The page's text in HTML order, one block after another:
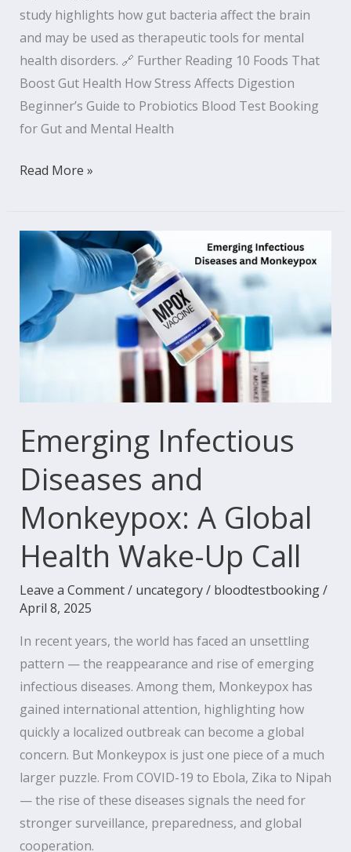
study highlights how gut bacteria affect the brain
and may be used as therapeutic tools for mental
health disorders. 🔗 Further Reading 10 Foods That
Boost Gut Health How Stress Affects Digestion
Beginner’s Guide to Probiotics Blood Test Booking
for Gut and Mental Health
Read More »
Emerging Infectious
Diseases and
Monkeypox: A Global
Health Wake-Up Call
Leave a Comment/ uncategory/ bloodtestbooking/
April 8, 2025
In recent years, the world has faced an unsettling
pattern — the reappearance and rise of emerging
infectious diseases. Among them, Monkeypox has
gained international attention, highlighting how
quickly a localized outbreak can become a global
concern. But Monkeypox is just one piece of a much
larger puzzle. From COVID-19 to Ebola, Zika to Nipah
— the rise of these diseases signals the need for
stronger surveillance, preparedness, and global
cooperation.
Emerging
Infectious
Diseases
and
Monkeypox:
A
Health
Up
Call